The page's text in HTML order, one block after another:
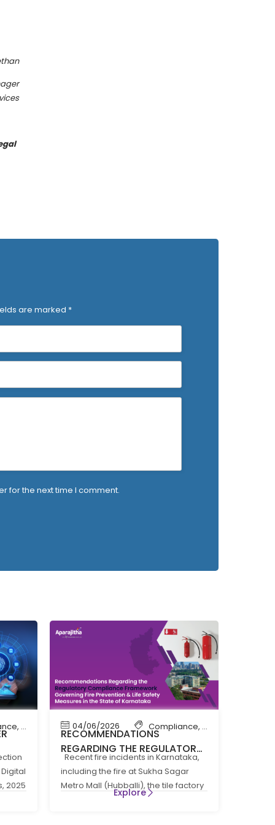
are marked *
for the next time I comment.
, News
2025
04/06/2026 Compliance, Compliance News
RECOMMENDATIONS
REGARDING THE REGULATORY
COMPLIANCE FRAMEWORK
GOVERNING FIRE PREVENTION
AND LIFE SAFTEY MEASURES IN
Recent fire incidents in Karnataka,
including the fire at Sukha Sagar
Metro Mall (Hubballi), the tile factory
Explore